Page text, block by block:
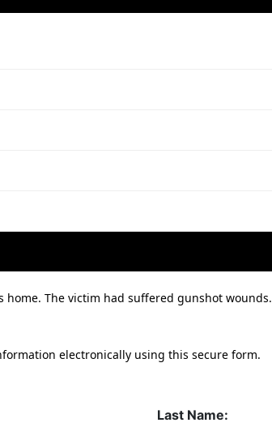
home. The victim had suffered gunshot wounds.
electronically using this secure form.